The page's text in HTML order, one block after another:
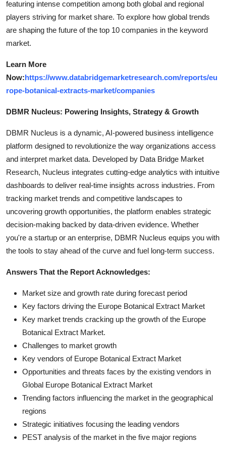
featuring intense competition among both global and regional
players striving for market share. To explore how global trends
are shaping the future of the top 10 companies in the keyword
market.
Learn More
Now:https://www.databridgemarketresearch.com/reports/eu
rope-botanical-extracts-market/companies
DBMR Nucleus: Powering Insights, Strategy & Growth
DBMR Nucleus is a dynamic, AI-powered business intelligence
platform designed to revolutionize the way organizations access
and interpret market data. Developed by Data Bridge Market
Research, Nucleus integrates cutting-edge analytics with intuitive
dashboards to deliver real-time insights across industries. From
tracking market trends and competitive landscapes to
uncovering growth opportunities, the platform enables strategic
decision-making backed by data-driven evidence. Whether
you're a startup or an enterprise, DBMR Nucleus equips you with
the tools to stay ahead of the curve and fuel long-term success.
Answers That the Report Acknowledges:
Market size and growth rate during forecast period
Key factors driving the Europe Botanical Extract Market
Key market trends cracking up the growth of the Europe
Botanical Extract Market.
Challenges to market growth
Key vendors of Europe Botanical Extract Market
Opportunities and threats faces by the existing vendors in
Global Europe Botanical Extract Market
Trending factors influencing the market in the geographical
regions
Strategic initiatives focusing the leading vendors
PEST analysis of the market in the five major regions